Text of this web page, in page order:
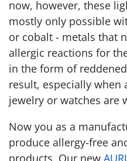
now, however, these
mostly only possible
or cobalt - metals that
allergic reactions for
in the form of
result, especially when
jewelry or watches are
Now you as a
produce allergy-free
products. Our new